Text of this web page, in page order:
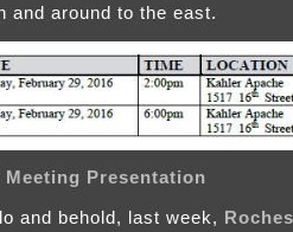
and around to the east.
Meeting Presentation
and behold, last week,